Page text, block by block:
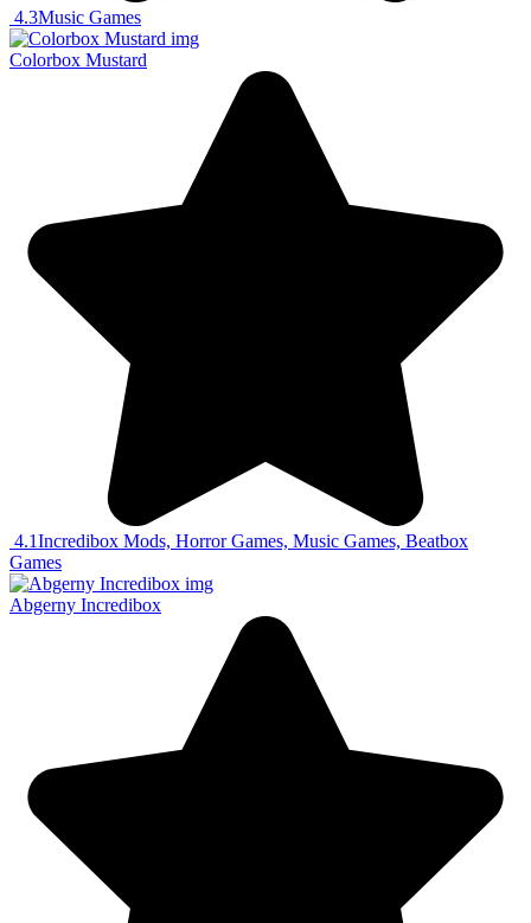
4.3Music Games
Colorbox Mustard
4.1Incredibox Mods, Horror Games, Music Games, Beatbox
Games
Abgerny Incredibox